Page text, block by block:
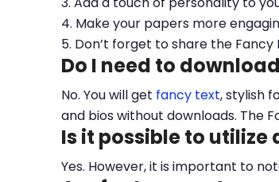
4. Make your papers more
5. Don’t forget to share the
Do I need to
No. You will get fancy text, stylish
and bios without downloads. The
Is it possible to
Yes. However, it is important to